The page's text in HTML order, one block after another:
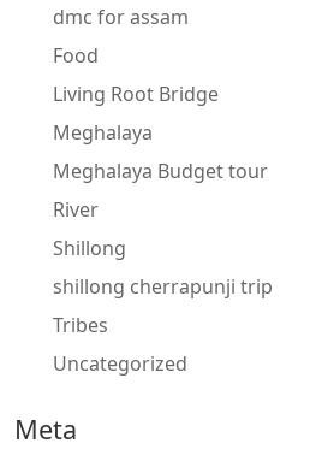
dmc for assam
Food
Living Root Bridge
Meghalaya
Meghalaya Budget tour
River
Shillong
shillong cherrapunji trip
Tribes
Uncategorized
Meta